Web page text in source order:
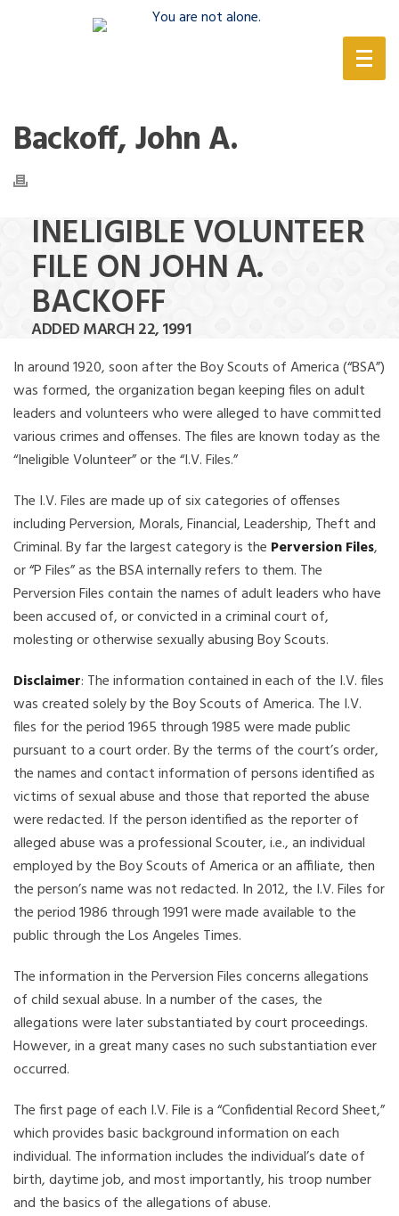
Backoff, John A.
INELIGIBLE VOLUNTEER
FILE ON JOHN A.
BACKOFF
ADDED MARCH 22, 1991
In around 1920, soon after the Boy Scouts of America (“BSA”)
was formed, the organization began keeping files on adult
leaders and volunteers who were alleged to have committed
various crimes and offenses. The files are known today as the
“Ineligible Volunteer” or the “I.V. Files.”
The I.V. Files are made up of six categories of offenses
including Perversion, Morals, Financial, Leadership, Theft and
Criminal. By far the largest category is the Perversion Files,
or “P Files” as the BSA internally refers to them. The
Perversion Files contain the names of adult leaders who have
been accused of, or convicted in a criminal court of,
molesting or otherwise sexually abusing Boy Scouts.
Disclaimer: The information contained in each of the I.V. files
was created solely by the Boy Scouts of America. The I.V.
files for the period 1965 through 1985 were made public
pursuant to a court order. By the terms of the court’s order,
the names and contact information of persons identified as
victims of sexual abuse and those that reported the abuse
were redacted. If the person identified as the reporter of
alleged abuse was a professional Scouter, i.e., an individual
employed by the Boy Scouts of America or an affiliate, then
the person’s name was not redacted. In 2012, the I.V. Files for
the period 1986 through 1991 were made available to the
public through the Los Angeles Times.
The information in the Perversion Files concerns allegations
of child sexual abuse. In a number of the cases, the
allegations were later substantiated by court proceedings.
However, in a great many cases no such substantiation ever
occurred.
The first page of each I.V. File is a “Confidential Record Sheet,”
which provides basic background information on each
individual. The information includes the individual’s date of
birth, daytime job, and most importantly, his troop number
and the basics of the allegations of abuse.